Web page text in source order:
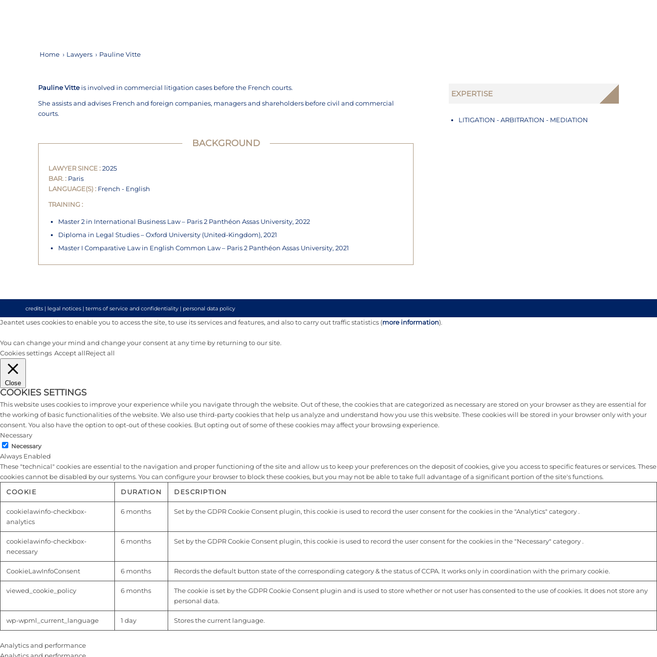
Home › Lawyers › Pauline Vitte
Pauline Vitte is involved in commercial litigation cases before the French courts.
She assists and advises French and foreign companies, managers and shareholders before civil and commercial
courts.
BACKGROUND
LAWYER SINCE :2025
BAR. :Paris
LANGUAGE(S) :French - English
TRAINING :
Master 2 in International Business Law – Paris 2 Panthéon Assas University, 2022
Diploma in Legal Studies – Oxford University (United-Kingdom), 2021
Master I Comparative Law in English Common Law – Paris 2 Panthéon Assas University, 2021
EXPERTISE
LITIGATION - ARBITRATION - MEDIATION
credits | legal notices | terms of service and confidentiality | personal data policy
Jeantet uses cookies to enable you to access the site, to use its services and features, and also to carry out traffic statistics (more information).
You can change your mind and change your consent at any time by returning to our site.
Cookies settings Accept allReject all
Close
COOKIES SETTINGS
This website uses cookies to improve your experience while you navigate through the website. Out of these, the cookies that are categorized as necessary are stored on your browser as they are essential for
the working of basic functionalities of the website. We also use third-party cookies that help us analyze and understand how you use this website. These cookies will be stored in your browser only with your
consent. You also have the option to opt-out of these cookies. But opting out of some of these cookies may affect your browsing experience.
Necessary
Necessary
Always Enabled
These "technical" cookies are essential to the navigation and proper functioning of the site and allow us to keep your preferences on the deposit of cookies, give you access to specific features or services. These
cookies cannot be disabled by our systems. You can configure your browser to block these cookies, but you may not be able to take full advantage of a significant portion of the site's functions.
COOKIE
DURATION DESCRIPTION
cookielawinfo-checkbox-
analytics
6 months Set by the GDPR Cookie Consent plugin, this cookie is used to record the user consent for the cookies in the "Analytics" category .
cookielawinfo-checkbox-
necessary
6 months Set by the GDPR Cookie Consent plugin, this cookie is used to record the user consent for the cookies in the "Necessary" category .
CookieLawInfoConsent 6 months Records the default button state of the corresponding category & the status of CCPA. It works only in coordination with the primary cookie.
viewed_cookie_policy 6 months
The cookie is set by the GDPR Cookie Consent plugin and is used to store whether or not user has consented to the use of cookies. It does not store any
personal data.
wp-wpml_current_language 1 day Stores the current language.
Analytics and performance